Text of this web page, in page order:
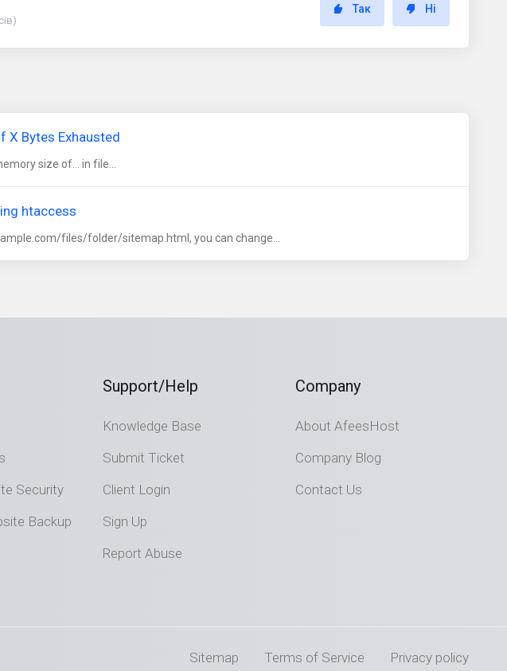
Так Ні
X Bytes Exhausted
size of... in file...
htaccess
files/folder/sitemap.html, you can change...
Security
Backup
Support/Help
Knowledge Base
Submit Ticket
Client Login
Sign Up
Report Abuse
Company
About AfeesHost
Company Blog
Contact Us
Sitemap Terms of Service Privacy policy